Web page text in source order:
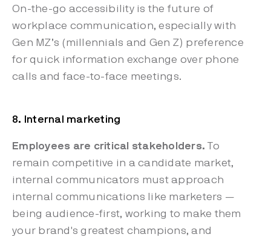
On-the-go accessibility is the future of
workplace communication, especially with
Gen MZ’s (millennials and Gen Z) preference
for quick information exchange over phone
calls and face-to-face meetings.
8. Internal marketing
Employees are critical stakeholders. To
remain competitive in a candidate market,
internal communicators must approach
internal communications like marketers —
being audience-first, working to make them
your brand's greatest champions, and